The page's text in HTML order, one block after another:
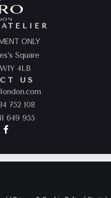
ONLY
Square
4LB
US
752 108
649 955